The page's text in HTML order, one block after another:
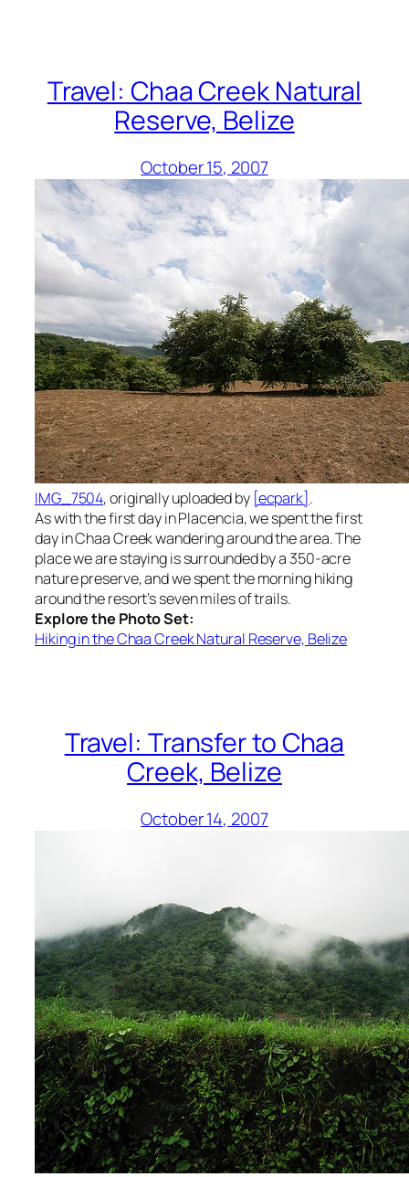
Travel: Chaa Creek Natural
Reserve, Belize
October 15, 2007
IMG_7504, originally uploaded by [ecpark].
As with the first day in Placencia, we spent the first
day in Chaa Creek wandering around the area. The
place we are staying is surrounded by a 350-acre
nature preserve, and we spent the morning hiking
around the resort’s seven miles of trails.
Explore the Photo Set:
Hiking in the Chaa Creek Natural Reserve, Belize
Travel: Transfer to Chaa
Creek, Belize
October 14, 2007